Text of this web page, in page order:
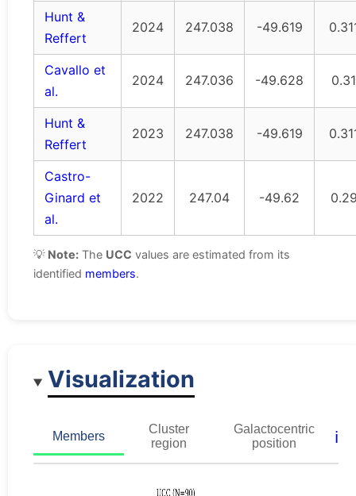
Hunt &
Reffert
2024 247.038 -49.619
Cavallo et
al.
2024 247.036 -49.628 0.31
Hunt &
Reffert
2023 247.038 -49.619
Castro-
Ginard et
al.
2022 247.04 -49.62
💡 Note: The UCC values are estimated from its
identified members.
Visualization
Members
Cluster
region
Galactocentric
position
ℹ️